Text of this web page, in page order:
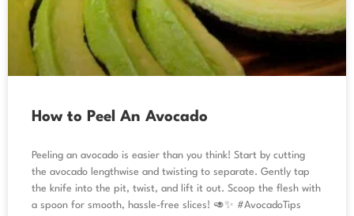
How to Peel An Avocado
Peeling an avocado is easier than you think! Start by cutting
the avocado lengthwise and twisting to separate. Gently tap
the knife into the pit, twist, and lift it out. Scoop the flesh with
a spoon for smooth, hassle-free slices! 🥑✨ #AvocadoTips